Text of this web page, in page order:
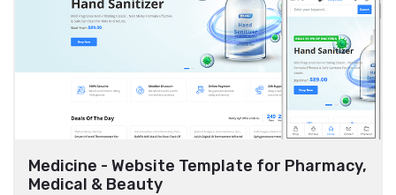
Medicine - Website Template for Pharmacy,
Medical & Beauty